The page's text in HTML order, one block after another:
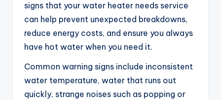
signs that your water heater needs service
can help prevent unexpected breakdowns,
reduce energy costs, and ensure you always
have hot water when you need it.
Common warning signs include inconsistent
water temperature, water that runs out
quickly, strange noises such as popping or